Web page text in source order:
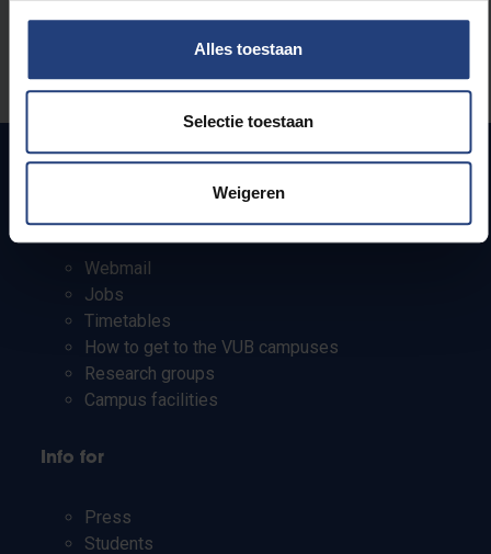
Alles toestaan
Selectie toestaan
Weigeren
Let us know
Webmail
Jobs
Timetables
How to get to the VUB campuses
Research groups
Campus facilities
Info for
Press
Students